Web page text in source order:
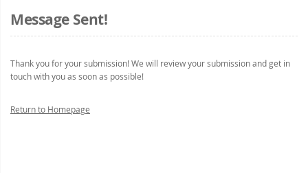
Message Sent!
Thank you for your submission! We will review your submission and get in
touch with you as soon as possible!
Return to Homepage